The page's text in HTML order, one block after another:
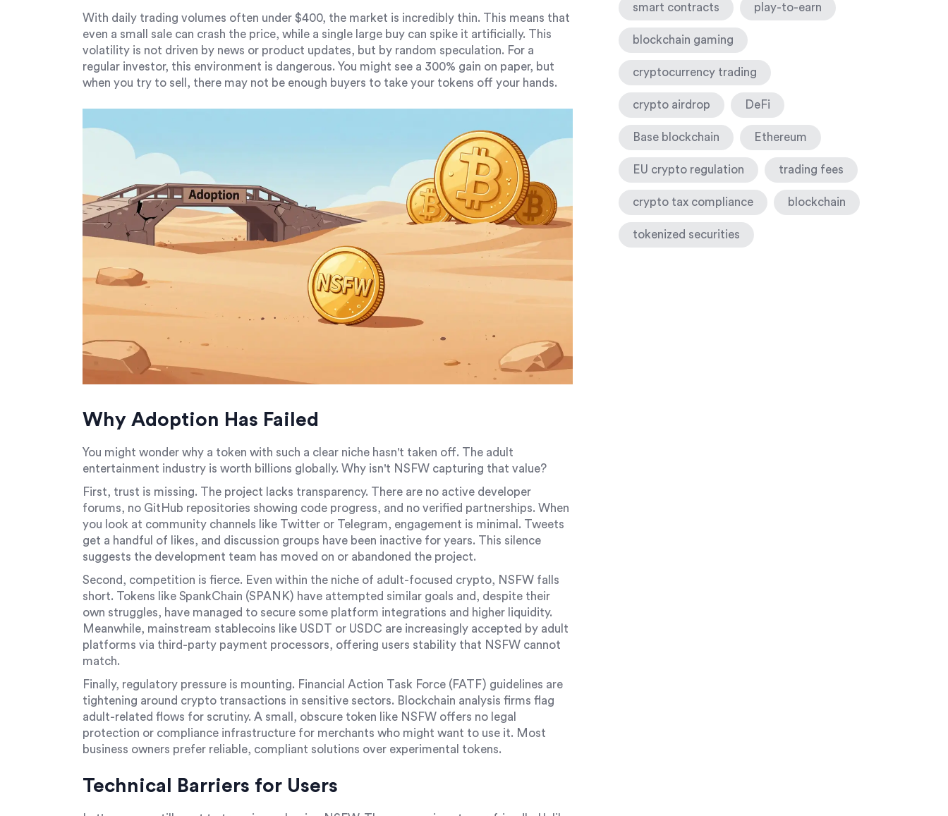
With daily trading volumes often under $400, the market is incredibly thin. This means that
even a small sale can crash the price, while a single large buy can spike it artificially. This
volatility is not driven by news or product updates, but by random speculation. For a
regular investor, this environment is dangerous. You might see a 300% gain on paper, but
when you try to sell, there may not be enough buyers to take your tokens off your hands.
Why Adoption Has Failed
You might wonder why a token with such a clear niche hasn't taken off. The adult
entertainment industry is worth billions globally. Why isn't NSFW capturing that value?
First, trust is missing. The project lacks transparency. There are no active developer
forums, no GitHub repositories showing code progress, and no verified partnerships. When
you look at community channels like Twitter or Telegram, engagement is minimal. Tweets
get a handful of likes, and discussion groups have been inactive for years. This silence
suggests the development team has moved on or abandoned the project.
Second, competition is fierce. Even within the niche of adult-focused crypto, NSFW falls
short. Tokens like SpankChain (SPANK) have attempted similar goals and, despite their
own struggles, have managed to secure some platform integrations and higher liquidity.
Meanwhile, mainstream stablecoins like USDT or USDC are increasingly accepted by adult
platforms via third-party payment processors, offering users stability that NSFW cannot
match.
Finally, regulatory pressure is mounting. Financial Action Task Force (FATF) guidelines are
tightening around crypto transactions in sensitive sectors. Blockchain analysis firms flag
adult-related flows for scrutiny. A small, obscure token like NSFW offers no legal
protection or compliance infrastructure for merchants who might want to use it. Most
business owners prefer reliable, compliant solutions over experimental tokens.
Technical Barriers for Users
smart contracts play-to-earn
blockchain gaming
cryptocurrency trading
crypto airdrop DeFi
Base blockchain Ethereum
EU crypto regulation trading fees
crypto tax compliance blockchain
tokenized securities